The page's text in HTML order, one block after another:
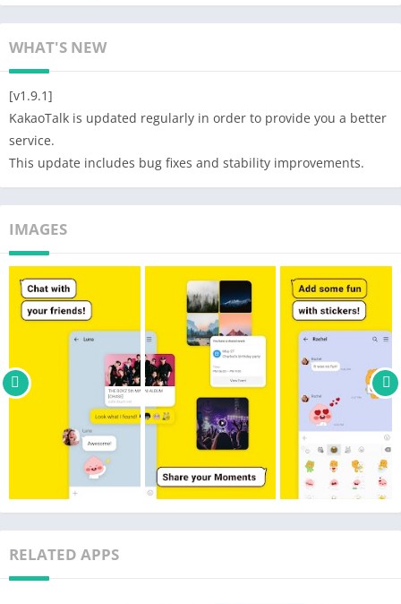
– Respond faster with emoticons and quick reply
– Complications provided for Watch Faces
※ KakaoTalk on Wear OS must be synced with your KakaoTalk
on mobile.
MESSAGES
· Simple, fun and reliable messaging in every network
OPEN CHAT
· The easiest way to find new friends across the world who
share the same interests
​​· Enjoy chats anonymously and share your interests, hobbies,
and lifestyles
VOICE & VIDEO CALLS
· Enjoy 1:1 or group voice and video calls
· Change your voice with our Talking Tom & Ben voice filters
· Multitask while on voice & video calls
PROFILE & THEMES
· Change and customize your KakaoTalk with official and
· Create your profile with photos, videos, stickers, music and
WHAT'S NEW
[v1.9.1]
KakaoTalk is updated regularly in order to provide you a better
service.
This update includes bug fixes and stability improvements.
IMAGES
RELATED APPS